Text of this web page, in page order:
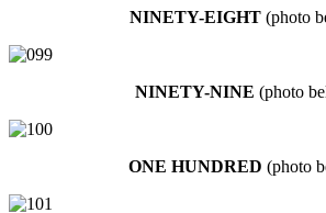
NINETY-EIGHT(photo
NINETY-NINE (photo
ONE HUNDRED (photo